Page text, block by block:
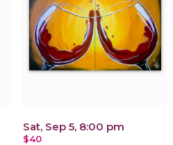
Sat, Sep 5, 8:00 pm
$40